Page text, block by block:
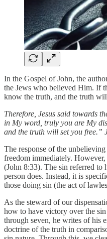
In the Gospel of John, the
the Jews who believed Him. If
know the truth, and the truth
Therefore, Jesus said towards
in My word, truly you are My
and the truth will set you free.”
The response of the
freedom immediately.
(John 8:33). The sin referred to
person does. Instead, it is
those doing sin (the act of
As the steward of our
how to have victory over the
through seven, he writes of his
doctrine of the truth in